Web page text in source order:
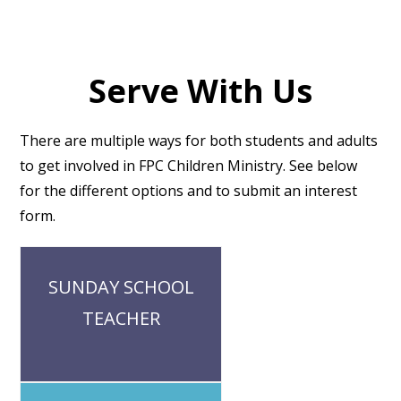
Serve With Us
There are multiple ways for both students and adults
to get involved in FPC Children Ministry. See below
for the different options and to submit an interest
form.
SUNDAY SCHOOL
TEACHER
based on grade. Each group has 1-2
being present for and leading their